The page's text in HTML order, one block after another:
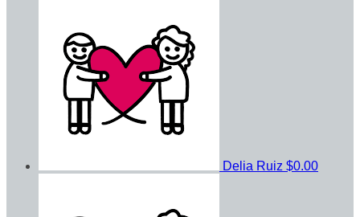
Delia Ruiz $0.00